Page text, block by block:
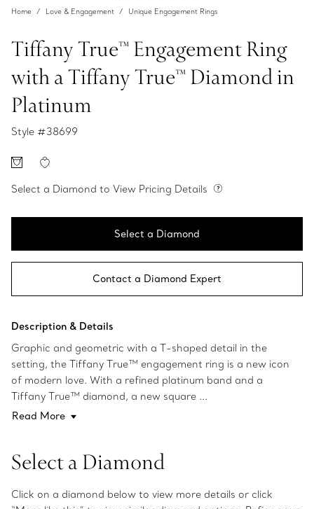
Home Love & Engagement Unique Engagement Rings
Tiffany True™ Engagement Ring
with a Tiffany True™ Diamond in
Platinum
Style #38699
Select a Diamond to View Pricing Details
Select a Diamond
Contact a Diamond Expert
Description & Details
Graphic and geometric with a T-shaped detail in the
setting, the Tiffany True™ engagement ring is a new icon
of modern love. With a refined platinum band and a
Tiffany True™ diamond, a new square ...
Read More
Select a Diamond
Click on a diamond below to view more details or click